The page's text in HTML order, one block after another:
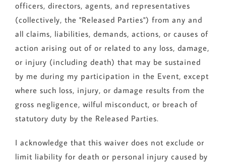
officers, directors, agents, and representatives
(collectively, the "Released Parties") from any and
all claims, liabilities, demands, actions, or causes of
action arising out of or related to any loss, damage,
or injury (including death) that may be sustained
by me during my participation in the Event, except
where such loss, injury, or damage results from the
gross negligence, wilful misconduct, or breach of
statutory duty by the Released Parties.
I acknowledge that this waiver does not exclude or
limit liability for death or personal injury caused by